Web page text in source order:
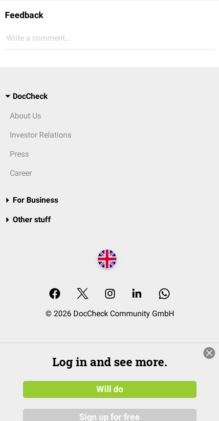
Feedback
Write a comment...
DocCheck
About Us
Investor Relations
Press
Career
For Business
Other stuff
© 2026 DocCheck Community GmbH
Log in and see more.
Will do
Sign up for free